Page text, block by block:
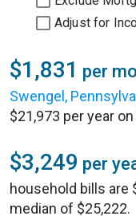
Adjust for
$1,831 per
Swengel,
$21,973 per year
$3,249 per
household bills are
median of $25,222.